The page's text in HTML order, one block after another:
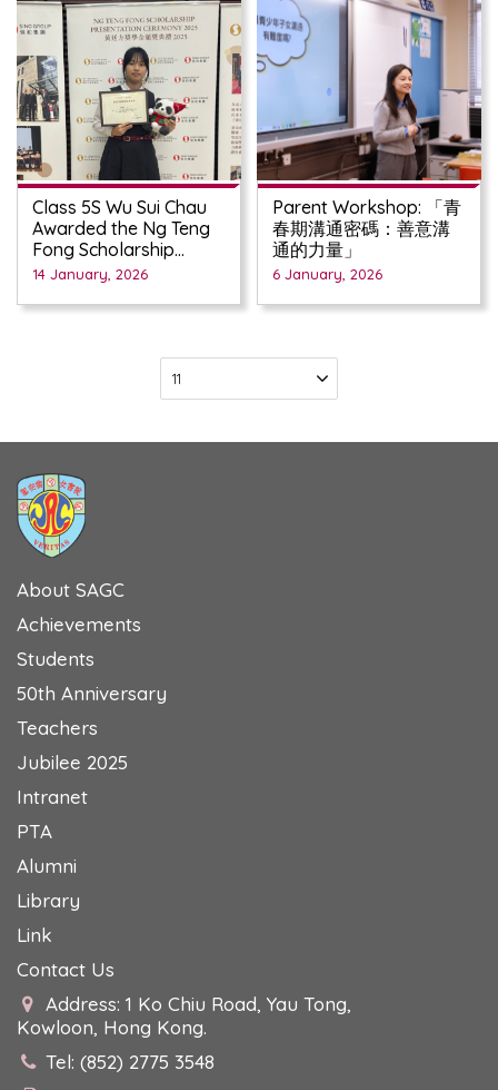
Class 5S Wu Sui Chau
Awarded the Ng Teng
Fong Scholarship
2025/2026
14 January, 2026
Parent Workshop: 「青
春期溝通密碼：善意溝
通的力量」
6 January, 2026
About SAGC
Achievements
Students
50th Anniversary
Teachers
Jubilee 2025
Intranet
PTA
Alumni
Library
Link
Contact Us
Address: 1 Ko Chiu Road, Yau Tong,
Kowloon, Hong Kong.
Tel: (852) 2775 3548